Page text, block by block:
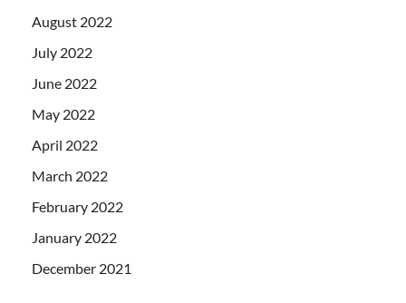
August 2022
July 2022
June 2022
May 2022
April 2022
March 2022
February 2022
January 2022
December 2021